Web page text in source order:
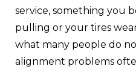
service, something you
pulling or your tires
what many people do
alignment problems